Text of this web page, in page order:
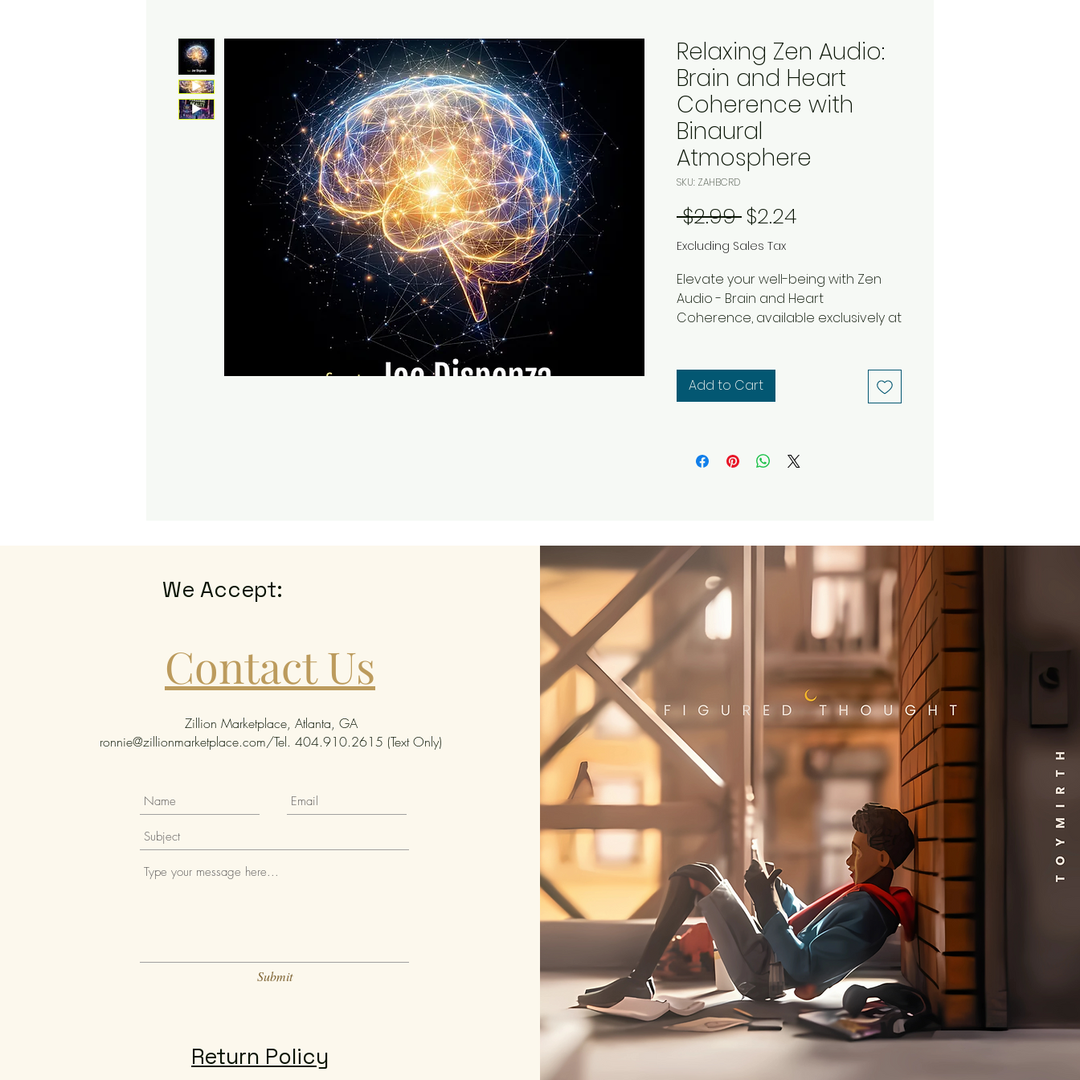
Relaxing Zen Audio:
Brain and Heart
Coherence with
Binaural
Atmosphere
SKU: ZAHBCRD
$2.99 Regular Price
$2.24Sale Price
Excluding Sales Tax
Elevate your well-being with Zen
Audio - Brain and Heart
Coherence, available exclusively at
transformative meditations and
two original graphic art designs,
Add to Cart
We Accept:
Contact Us
Zillion Marketplace, Atlanta, GA
ronnie@zillionmarketplace.com/Tel. 404.910.2615 (Text Only)
Submit
Return Policy